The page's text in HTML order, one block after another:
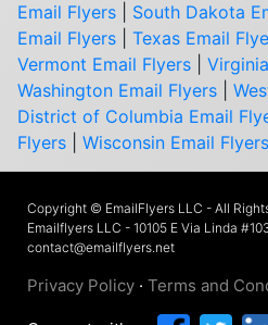
Email Flyers
South Dakota
Email Flyers
Texas Email
Vermont Email Flyers
Washington Email Flyers
District of Columbia Email
Flyers
Wisconsin Email Flyers
Copyright © EmailFlyers LLC - All
Emailflyers LLC - 10105 E Via Linda
contact@emailflyers.net
Privacy Policy · Terms and